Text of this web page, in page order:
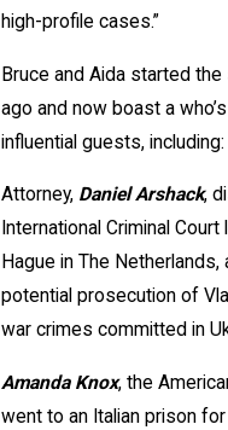
high-profile cases.”
Bruce and Aida started
ago and now boast a
influential guests, including:
Attorney, Daniel Arshack,
International Criminal
Hague in The Netherlands,
potential prosecution of
war crimes committed in
Amanda Knox, the
went to an Italian prison